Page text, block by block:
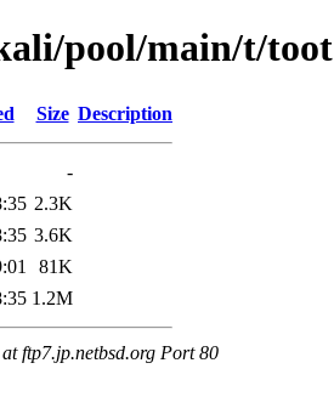
pool/main/t/toot
Size Description
-
2.3K
3.6K
81K
1.2M
ftp7.jp.netbsd.org Port 80